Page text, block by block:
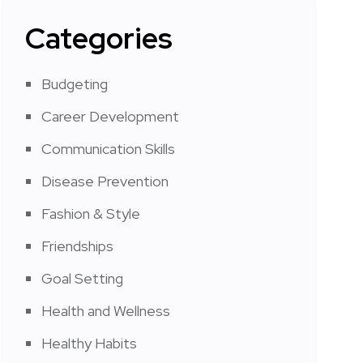
Categories
Budgeting
Career Development
Communication Skills
Disease Prevention
Fashion & Style
Friendships
Goal Setting
Health and Wellness
Healthy Habits